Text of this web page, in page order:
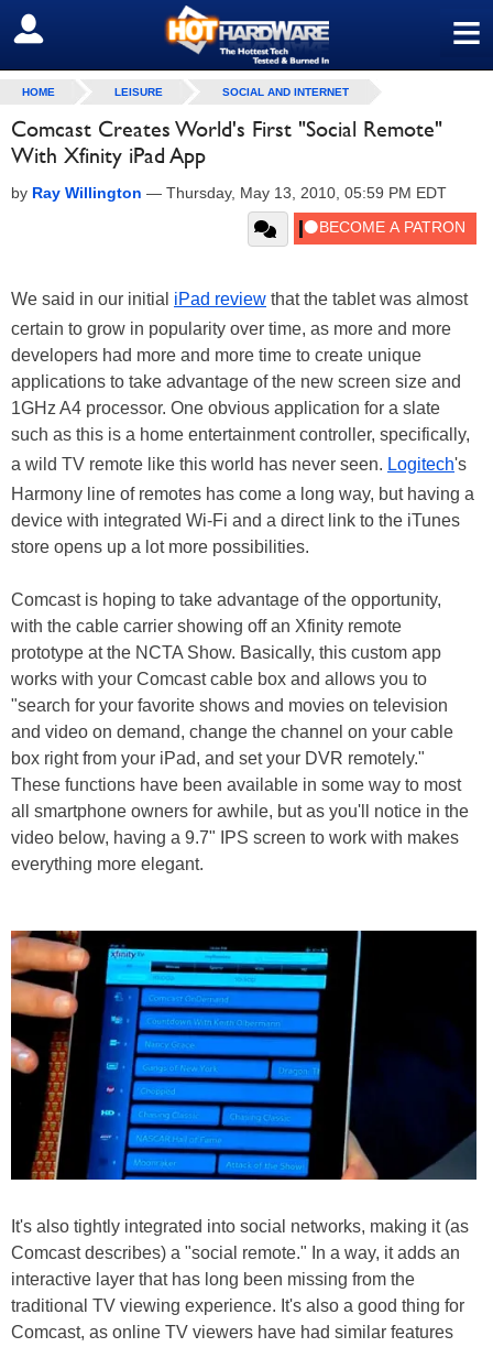
≡
SIGN OUT
HOME LEISURE SOCIAL AND INTERNET
Comcast Creates World's First "Social Remote"
With Xfinity iPad App
by Ray Willington — Thursday, May 13, 2010, 05:59 PM EDT
We said in our initial iPad review that the tablet was almost
certain to grow in popularity over time, as more and more
developers had more and more time to create unique
applications to take advantage of the new screen size and
1GHz A4 processor. One obvious application for a slate
such as this is a home entertainment controller, specifically,
a wild TV remote like this world has never seen. Logitech's
Harmony line of remotes has come a long way, but having a
device with integrated Wi-Fi and a direct link to the iTunes
store opens up a lot more possibilities.
Comcast is hoping to take advantage of the opportunity,
with the cable carrier showing off an Xfinity remote
prototype at the NCTA Show. Basically, this custom app
works with your Comcast cable box and allows you to
"search for your favorite shows and movies on television
and video on demand, change the channel on your cable
box right from your iPad, and set your DVR remotely."
These functions have been available in some way to most
all smartphone owners for awhile, but as you'll notice in the
video below, having a 9.7" IPS screen to work with makes
everything more elegant.
It's also tightly integrated into social networks, making it (as
Comcast describes) a "social remote." In a way, it adds an
interactive layer that has long been missing from the
traditional TV viewing experience. It's also a good thing for
Comcast, as online TV viewers have had similar features